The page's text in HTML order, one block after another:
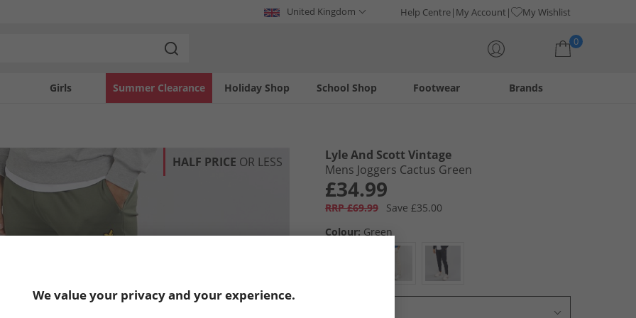
United Kingdom Help Centre My Account My Wishlist
0
Girls Holiday Shop
Summer Clearance Footwear
School Shop Brands
HALF PRICE OR LESS
Lyle And Scott Vintage
Mens Joggers Cactus Green
£34.99
RRP £69.99
Save £35.00
Colour: Green
We value your privacy and your experience.